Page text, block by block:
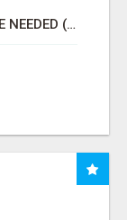
EARN FROM HOME - NO EXPERIENCE NEEDED (TRAINING INCLUDED)